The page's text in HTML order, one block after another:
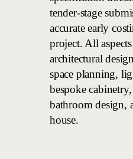
tender-stage
accurate early
project. All
architectural
space planning,
bespoke
bathroom design,
house.